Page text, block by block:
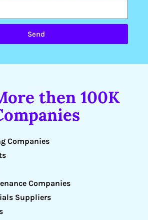
Send
then 100K
Companies
Companies
Suppliers